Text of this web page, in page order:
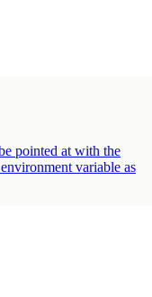
pointed at with the
variable as